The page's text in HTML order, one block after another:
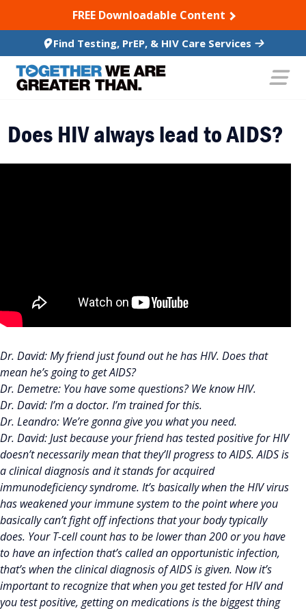
TO CONTENTFREE Downloadable Content
Find Testing, PrEP, & HIV Care Services
Does HIV always lead to AIDS?
Dr. David: My friend just found out he has HIV. Does that
mean he’s going to get AIDS?
Dr. Demetre: You have some questions? We know HIV.
Dr. David: I’m a doctor. I’m trained for this.
Dr. Leandro: We’re gonna give you what you need.
Dr. David: Just because your friend has tested positive for HIV
doesn’t necessarily mean that they’ll progress to AIDS. AIDS is
a clinical diagnosis and it stands for acquired
immunodeficiency syndrome. It’s basically when the HIV virus
has weakened your immune system to the point where you
basically can’t fight off infections that your body typically
does. Your T-cell count has to be lower than 200 or you have
to have an infection that’s called an opportunistic infection,
that’s when the clinical diagnosis of AIDS is given. Now it’s
important to recognize that when you get tested for HIV and
you test positive, getting on medications is the biggest thing